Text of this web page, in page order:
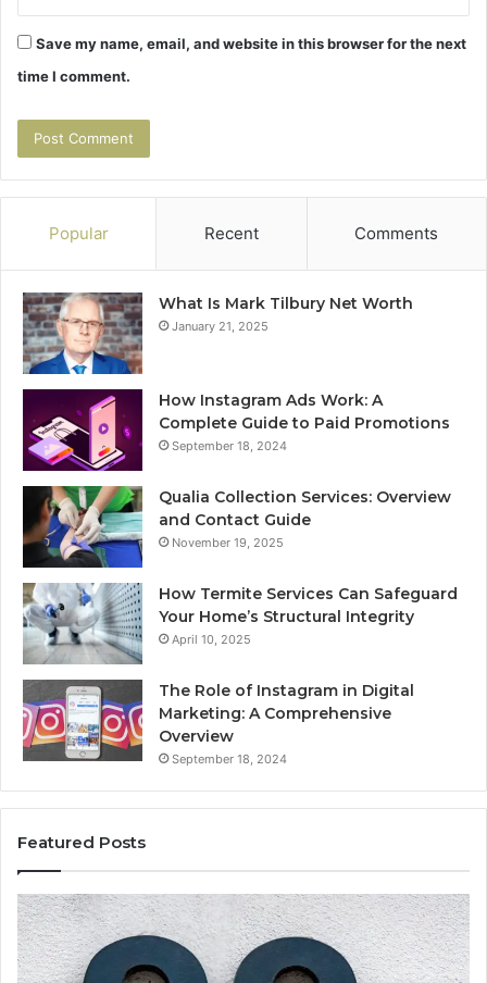
Save my name, email, and website in this browser for the next
time I comment.
Popular Recent Comments
What Is Mark Tilbury Net Worth
January 21, 2025
How Instagram Ads Work: A
Complete Guide to Paid Promotions
September 18, 2024
Qualia Collection Services: Overview
and Contact Guide
November 19, 2025
How Termite Services Can Safeguard
Your Home’s Structural Integrity
April 10, 2025
The Role of Instagram in Digital
Marketing: A Comprehensive
Overview
September 18, 2024
Featured Posts
1111.90.l50.204
Invalid
IP
Address